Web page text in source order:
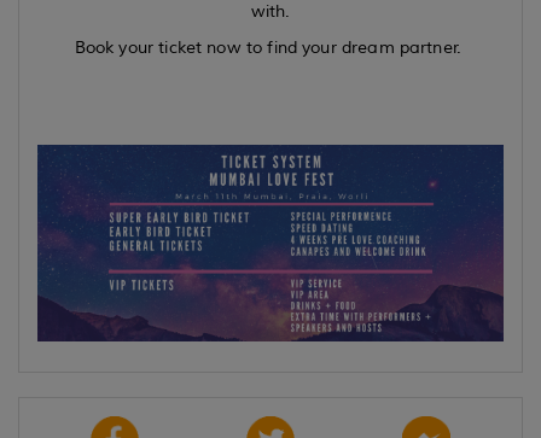
with.
Book your ticket now to find your dream partner.